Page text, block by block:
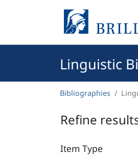
Linguistic
Bibliographies
Refine
Item Type